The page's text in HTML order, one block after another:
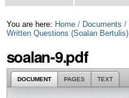
You are here: Home / Documents /
Written Questions (Soalan Bertulis)
soalan-9.pdf
DOCUMENT PAGES TEXT